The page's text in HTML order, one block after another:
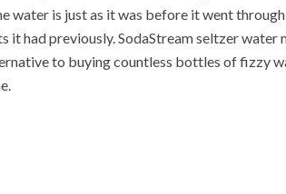
water is just as it was before it went
it had previously. SodaStream seltzer water
to buying countless bottles of fizzy